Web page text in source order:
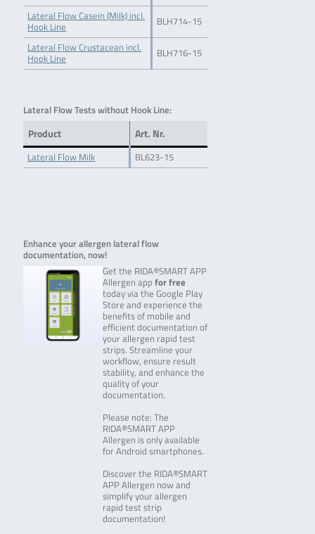
Lateral Flow Casein (Milk) incl.
Hook Line
BLH714-15
Lateral Flow Crustacean incl.
Hook Line
BLH716-15
Lateral Flow Tests without Hook Line:
Product Art. Nr.
Lateral Flow Milk BL623-15
Enhance your allergen lateral flow
documentation, now!
Get the RIDA®SMART APP
Allergen appfor free
today via the Google Play
Store and experience the
benefits of mobile and
efficient documentation of
your allergen rapid test
strips. Streamline your
workflow, ensure result
stability, and enhance the
quality of your
documentation.
Please note: The
RIDA®SMART APP
Allergen is only available
for Android smartphones.
Discover the RIDA®SMART
APP Allergen now and
simplify your allergen
rapid test strip
documentation!